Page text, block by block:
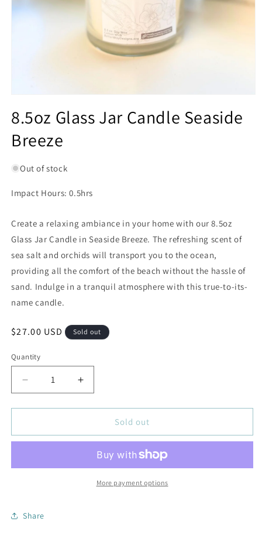
1
in
modal
8.5oz Glass Jar Candle Seaside
Breeze
Out of stock
Impact Hours: 0.5hrs
Create a relaxing ambiance in your home with our 8.5oz
Glass Jar Candle in Seaside Breeze. The refreshing scent of
sea salt and orchids will transport you to the ocean,
providing all the comfort of the beach without the hassle of
sand. Indulge in a tranquil atmosphere with this true-to-its-
name candle.
Regular
$27.00 USD Sold out
Quantity
Decrease
quantity
for
Glass
Seaside
Increase
quantity
for
Glass
Candle
Seaside
Breeze
Sold out
More payment options
Share